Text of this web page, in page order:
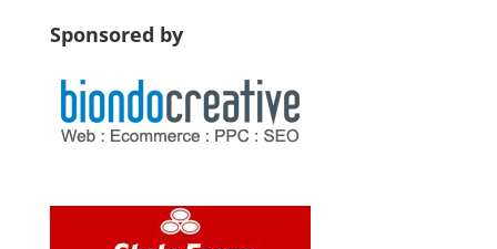
Sponsored by